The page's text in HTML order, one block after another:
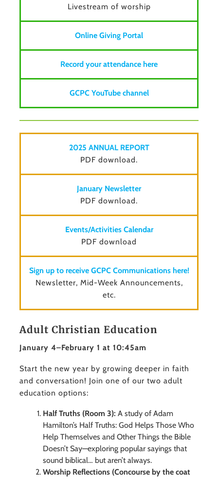
Livestream of worship
Online Giving Portal
Record your attendance here
GCPC YouTube channel
2025 ANNUAL REPORT
PDF download.
January Newsletter
PDF download.
Events/Activities Calendar
PDF download
Sign up to receive GCPC Communications here!
Newsletter, Mid-Week Announcements,
etc.
Adult Christian Education
January 4–February 1 at 10:45am
Start the new year by growing deeper in faith
and conversation! Join one of our two adult
education options:
Half Truths (Room 3): A study of Adam
Hamilton’s Half Truths: God Helps Those Who
Help Themselves and Other Things the Bible
Doesn’t Say—exploring popular sayings that
sound biblical… but aren’t always.
Worship Reflections (Concourse by the coat